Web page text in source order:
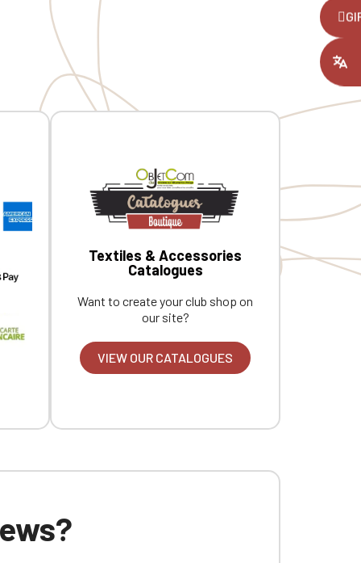
pockets at the front. Herringbone
Textiles & Accessories
Catalogues
Want to create your club shop on
our site?
VIEW OUR CATALOGUES
you had